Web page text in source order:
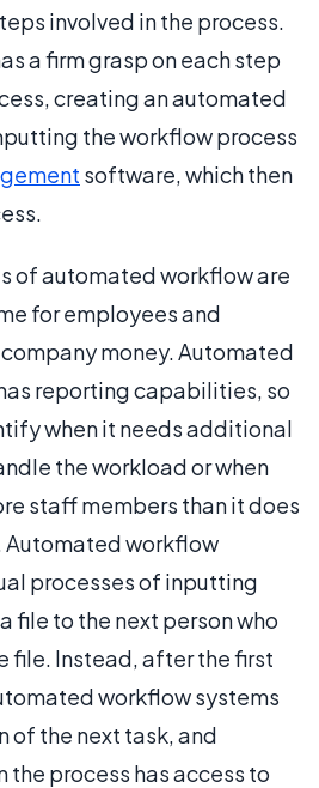
involved in the process.
a firm grasp on each step
creating an automated
the workflow process
software, which then
of automated workflow are
for employees and
money. Automated
reporting capabilities, so
when it needs additional
the workload or when
staff members than it does
Automated workflow
processes of inputting
file to the next person who
file. Instead, after the first
workflow systems
of the next task, and
the process has access to